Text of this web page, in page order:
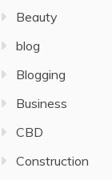
Beauty
blog
Blogging
Business
CBD
Construction